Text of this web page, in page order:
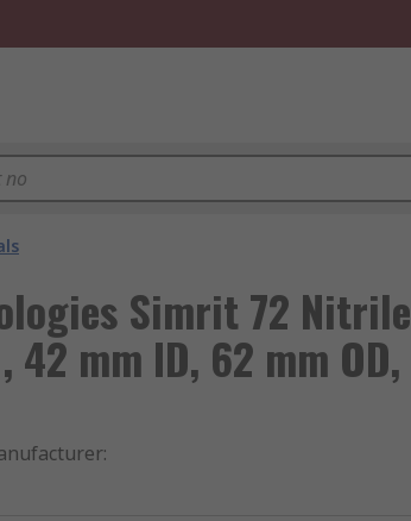
Simrit 72 Nitrile
mm ID, 62 mm OD,
: